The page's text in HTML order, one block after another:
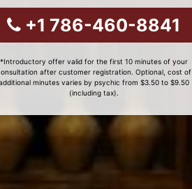
+1 786-460-8841
*Introductory offer valid for the first 10 minutes of your
after customer registration. Optional, cost of
minutes varies by psychic from $3.50 to $9.50
(including tax).